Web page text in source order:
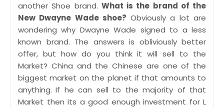
another Shoe brand. What is the brand of the
New Dwayne Wade shoe? Obviously a lot are
wondering why Dwayne Wade signed to a less
known brand. The answers is obliviously better
offer, but how do you think it will sell to the
Market? China and the Chinese are one of the
biggest market on the planet if that amounts to
anything. If he can sell to the majority of that
Market then its a good enough investment for L